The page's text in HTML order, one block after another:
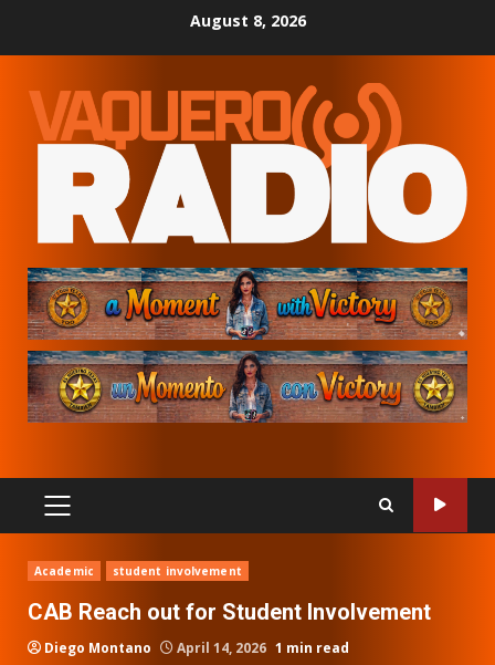
August 8, 2026
PRIMARY
MENU
Academic student involvement
CAB Reach out for Student Involvement
Diego Montano April 14, 2026 1 min read